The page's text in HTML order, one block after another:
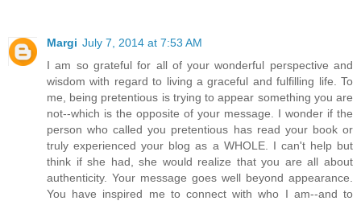
Margi July 7, 2014 at 7:53 AM
I am so grateful for all of your wonderful perspective and
wisdom with regard to living a graceful and fulfilling life. To
me, being pretentious is trying to appear something you are
not--which is the opposite of your message. I wonder if the
person who called you pretentious has read your book or
truly experienced your blog as a WHOLE. I can't help but
think if she had, she would realize that you are all about
authenticity. Your message goes well beyond appearance.
You have inspired me to connect with who I am--and to